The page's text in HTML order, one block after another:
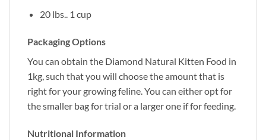
20 lbs.. 1 cup
Packaging Options
You can obtain the Diamond Natural Kitten Food in
1kg, such that you will choose the amount that is
right for your growing feline. You can either opt for
the smaller bag for trial or a larger one if for feeding.
Nutritional Information